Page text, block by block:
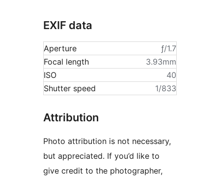
EXIF data
Aperture
ƒ/1.7
Focal length
3.93mm
ISO
40
Shutter speed
1/833
Attribution
Photo attribution is not necessary,
but appreciated. If you’d like to
give credit to the photographer,